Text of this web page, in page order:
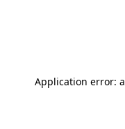
Application error: a